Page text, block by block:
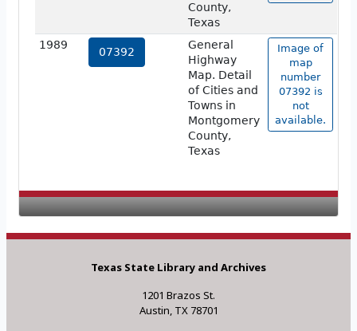
County,
Texas
1989
07392
General
Highway
Map. Detail
of Cities and
Towns in
Montgomery
County,
Texas
Image of
map
number
07392 is
not
available.
Texas State Library and Archives
1201 Brazos St.
Austin, TX 78701